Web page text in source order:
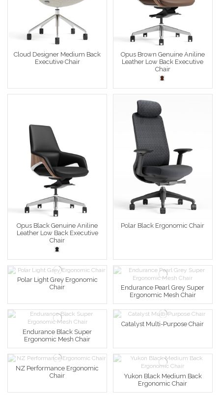
Cloud Designer Medium Back
Executive Chair
Opus Brown Genuine Aniline
Leather Low Back Executive
Chair
Opus Black Genuine Aniline
Leather Low Back Executive
Chair
Polar Black Ergonomic Chair
Polar Light Grey Ergonomic
Chair
Endurance Pearl Grey Super
Ergonomic Mesh Chair
Endurance Black Super
Ergonomic Mesh Chair
Catalyst Multi-Purpose Chair
NZ Performance Ergonomic
Chair
Yukon Black Medium Back
Ergonomic Chair